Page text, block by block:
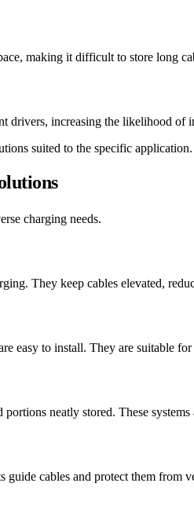
making it difficult to store long
drivers, increasing the likelihood of
suited to the specific application.
charging needs.
They keep cables elevated,
easy to install. They are suitable
neatly stored. These
guide cables and protect them from